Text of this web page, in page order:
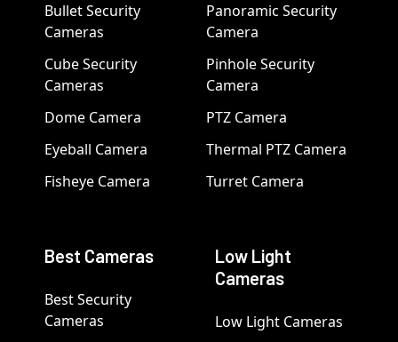
Bullet Security
Cameras
Cube Security
Cameras
Dome Camera
Eyeball Camera
Fisheye Camera
Panoramic Security
Camera
Pinhole Security
Camera
PTZ Camera
Thermal PTZ Camera
Turret Camera
Best Cameras
Best Security
Cameras
Low Light
Cameras
Low Light Cameras